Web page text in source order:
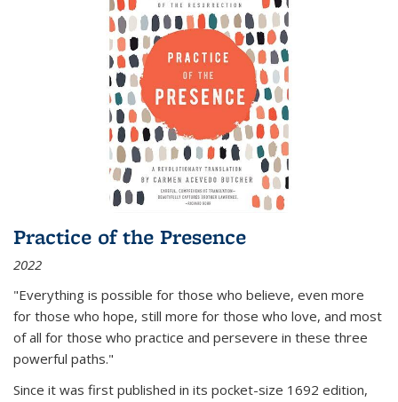
Practice of the Presence
2022
"Everything is possible for those who believe, even more
for those who hope, still more for those who love, and most
of all for those who practice and persevere in these three
powerful paths."
Since it was first published in its pocket-size 1692 edition,